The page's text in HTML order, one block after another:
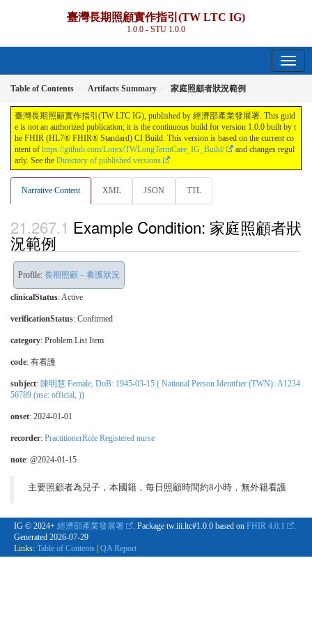
臺灣長期照顧實作指引(TW LTC IG)
1.0.0 - STU 1.0.0
Table of Contents Artifacts Summary 家庭照顧者狀況範例
臺灣長期照顧實作指引(TW LTC IG), published by 經濟部產業發展署. This guid
e is not an authorized publication; it is the continuous build for version 1.0.0 built by t
he FHIR (HL7® FHIR® Standard) CI Build. This version is based on the current co
ntent of https://github.com/Lorex/TWLongTermCare_IG_Build/
and changes regul
arly. See the Directory of published versions
Narrative Content XML JSON TTL
Example Condition: 家庭照顧者狀
況範例
Profile: 長期照顧－看護狀況
clinicalStatus:Active
verificationStatus: Confirmed
category: Problem List Item
code: 有看護
subject: 陳明慧 Female, DoB: 1945-03-15 ( National Person Identifier (TWN): A1234
56789 (use: official, ))
onset: 2024-01-01
recorder: PractitionerRole Registered nurse
note: @2024-01-15
主要照顧者為兒子，本國籍，每日照顧時間約8小時，無外籍看護
IG © 2024+ 經濟部產業發展署 . Package tw.iii.ltc#1.0.0 based on FHIR 4.0.1
.
Generated 2026-07-29
Links: Table of Contents QA Report